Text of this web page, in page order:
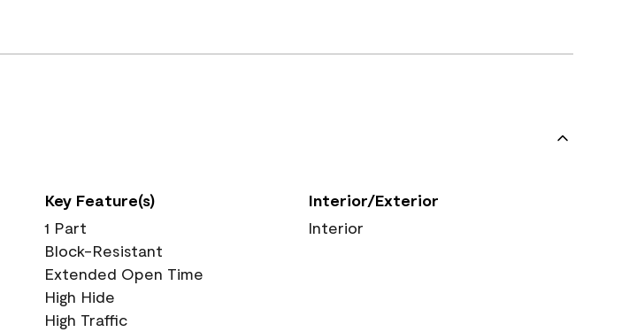
Key Feature(s)
1 Part
Block-Resistant
Extended Open Time
High Hide
High Traffic
Interior/Exterior
Interior